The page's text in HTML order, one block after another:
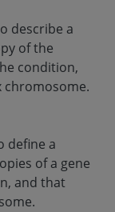
describe a
of the
condition,
chromosome.
define a
of a gene
and that